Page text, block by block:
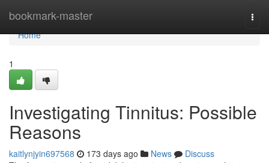
bookmark-master
Home
Home
1
Investigating Tinnitus: Possible
Reasons
kaitlynjyin697568 173 days ago News
Discuss